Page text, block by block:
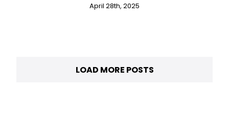
April 28th, 2025
LOAD MORE POSTS